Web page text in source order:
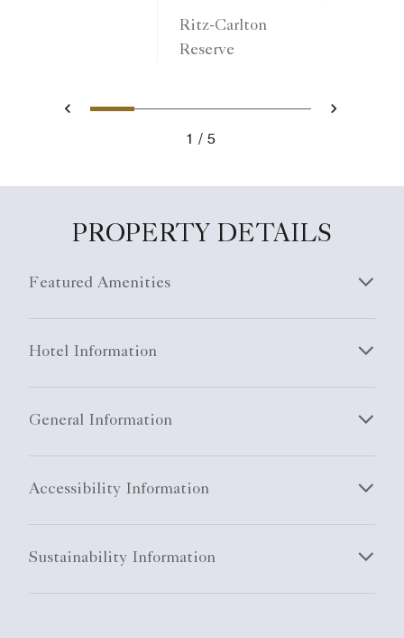
Ritz-Carlton
Reserve
Previous
1 2 3 4 5 Next
1 5
PROPERTY DETAILS
Featured Amenities
Hotel Information
General Information
Accessibility Information
Sustainability Information